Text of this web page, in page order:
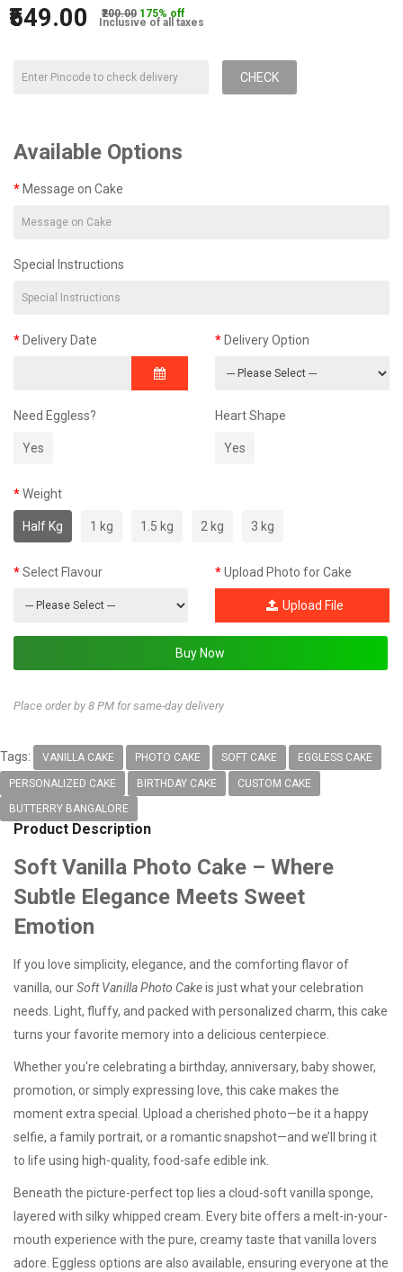
₹549.00 ₹200.00 175% off
Inclusive of all taxes
CHECK
Available Options
Message on Cake
Special Instructions
Delivery Date Delivery Option
Need Eggless?
Yes
Heart Shape
Yes
Weight
Half Kg 1 kg 1.5 kg 2 kg 3 kg
Select Flavour Upload Photo for Cake
Upload File
Place order by 8 PM for same-day delivery
Tags: VANILLA CAKE PHOTO CAKE SOFT CAKE EGGLESS CAKE
PERSONALIZED CAKE BIRTHDAY CAKE CUSTOM CAKE
BUTTERRY BANGALORE
Product Description
Soft Vanilla Photo Cake – Where
Subtle Elegance Meets Sweet
Emotion
If you love simplicity, elegance, and the comforting flavor of
vanilla, ourSoft Vanilla Photo Cakeis just what your celebration
needs. Light, fluffy, and packed with personalized charm, this cake
turns your favorite memory into a delicious centerpiece.
Whether you're celebrating a birthday, anniversary, baby shower,
promotion, or simply expressing love, this cake makes the
moment extra special. Upload a cherished photo—be it a happy
selfie, a family portrait, or a romantic snapshot—and we’ll bring it
to life using high-quality, food-safe edible ink.
Beneath the picture-perfect top lies a cloud-soft vanilla sponge,
layered with silky whipped cream. Every bite offers a melt-in-your-
mouth experience with the pure, creamy taste that vanilla lovers
adore. Eggless options are also available, ensuring everyone at the